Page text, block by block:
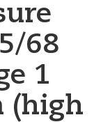
68
1
(high